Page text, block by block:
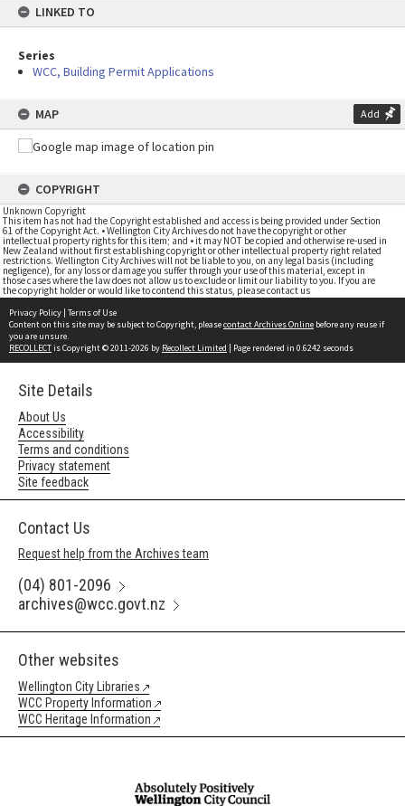
LINKED TO
Series
WCC, Building Permit Applications
MAP Add
COPYRIGHT
Unknown Copyright
This item has not had the Copyright established and access is being provided under Section
61 of the Copyright Act. • Wellington City Archives do not have the copyright or other
intellectual property rights for this item; and • it may NOT be copied and otherwise re-used in
New Zealand without first establishing copyright or other intellectual property right related
restrictions. Wellington City Archives will not be liable to you, on any legal basis (including
negligence), for any loss or damage you suffer through your use of this material, except in
those cases where the law does not allow us to exclude or limit our liability to you. If you are
the copyright holder or would like to contend this status, please contact us
Privacy Policy | Terms of Use
Content on this site may be subject to Copyright, pleasecontact Archives Online before any reuse if
you are unsure.
RECOLLECTis Copyright © 2011-2026 by Recollect Limited | Page rendered in 0.6242 seconds
Site Details
About Us
Accessibility
Terms and conditions
Privacy statement
Site feedback
Contact Us
Request help from the Archives team
(04) 801-2096
archives@wcc.govt.nz
Other websites
Wellington City Libraries
WCC Property Information
WCC Heritage Information